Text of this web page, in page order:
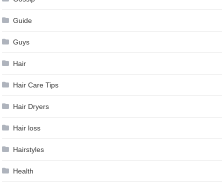
Guide
Guys
Hair
Hair Care Tips
Hair Dryers
Hair loss
Hairstyles
Health